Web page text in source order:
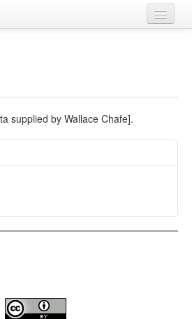
supplied by Wallace Chafe].